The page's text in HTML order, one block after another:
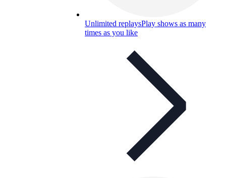
Unlimited replaysPlay shows as many
times as you like